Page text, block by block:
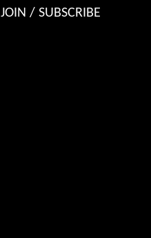
JOIN / SUBSCRIBE